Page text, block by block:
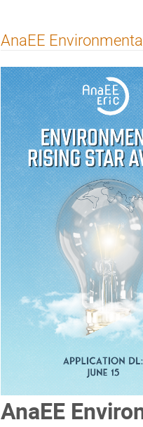
AnaEE
AnaEE